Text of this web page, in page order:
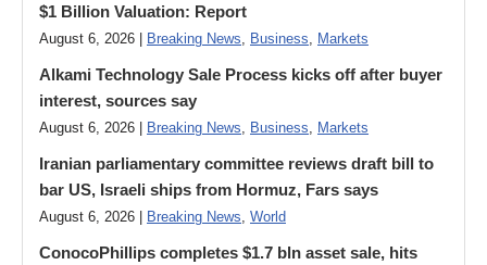
$1 Billion Valuation: Report
August 6, 2026 | Breaking News Business Markets
Alkami Technology Sale Process kicks off after buyer
interest, sources say
August 6, 2026 | Breaking News Business Markets
Iranian parliamentary committee reviews draft bill to
bar US, Israeli ships from Hormuz, Fars says
August 6, 2026 | Breaking News World
ConocoPhillips completes $1.7 bln asset sale, hits